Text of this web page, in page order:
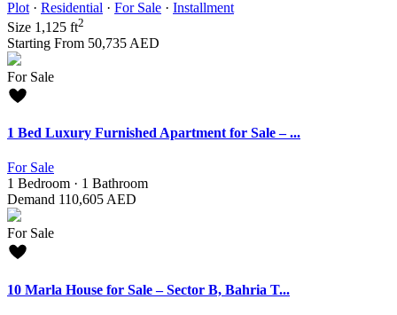
Plot · Residential · For Sale · Installment
Size 1,125 ft2
Starting From 50,735 AED
For Sale
1 Bed Luxury Furnished Apartment for Sale – ...
For Sale
1 Bedroom · 1 Bathroom
Demand 110,605 AED
For Sale
10 Marla House for Sale – Sector B, Bahria T...